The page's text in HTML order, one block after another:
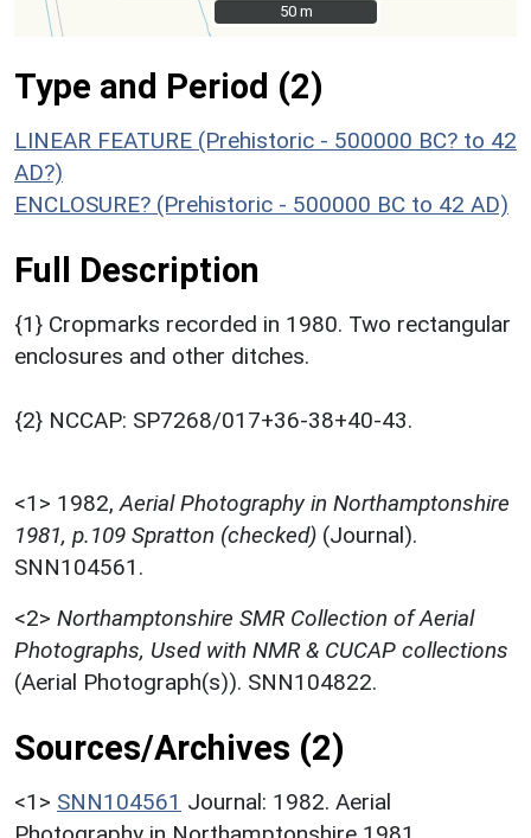
50 m
50 m
Type and Period (2)
LINEAR FEATURE (Prehistoric - 500000 BC? to 42
AD?)
ENCLOSURE? (Prehistoric - 500000 BC to 42 AD)
Full Description
{1} Cropmarks recorded in 1980. Two rectangular
enclosures and other ditches.
{2} NCCAP: SP7268/017+36-38+40-43.
<1> 1982, Aerial Photography in Northamptonshire
1981, p.109 Spratton (checked) (Journal).
SNN104561.
<2> Northamptonshire SMR Collection of Aerial
Photographs, Used with NMR & CUCAP collections
(Aerial Photograph(s)). SNN104822.
Sources/Archives (2)
<1> SNN104561 Journal: 1982. Aerial